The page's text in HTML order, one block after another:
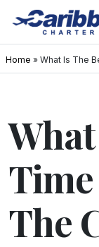
Home » What Is The
Time
The